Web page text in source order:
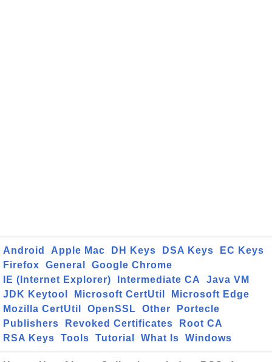
Android Apple Mac DH Keys DSA Keys
EC Keys
Firefox
General
Google Chrome
IE (Internet Explorer)
Intermediate CA
Java VM
JDK Keytool
Microsoft CertUtil
Microsoft Edge
Mozilla CertUtil
OpenSSL Other
Portecle
Publishers
Revoked Certificates
Root CA
RSA Keys
Tools Tutorial What Is Windows